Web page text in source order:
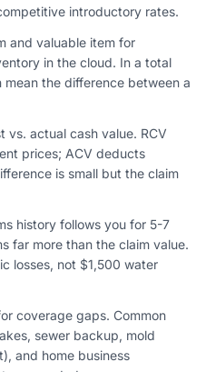
introductory rates.
and valuable item for
in the cloud. In a total
the difference between a
vs. actual cash value. RCV
prices; ACV deducts
is small but the claim
history follows you for 5-7
far more than the claim value.
losses, not $1,500 water
coverage gaps. Common
sewer backup, mold
and home business